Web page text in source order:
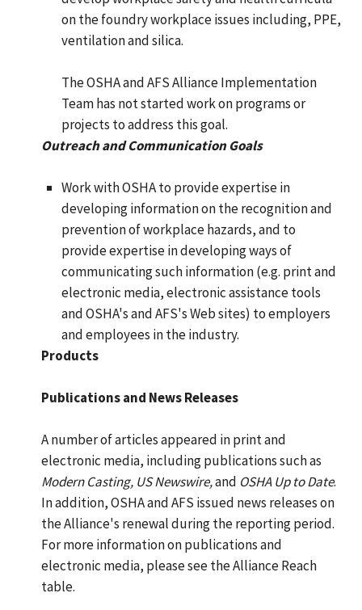
on the foundry workplace issues including, PPE,
ventilation and silica.
The OSHA and AFS Alliance Implementation
Team has not started work on programs or
projects to address this goal.
Outreach and Communication Goals
Work with OSHA to provide expertise in
developing information on the recognition and
prevention of workplace hazards, and to
provide expertise in developing ways of
communicating such information (e.g. print and
electronic media, electronic assistance tools
and OSHA's and AFS's Web sites) to employers
and employees in the industry.
Products
Publications and News Releases
A number of articles appeared in print and
electronic media, including publications such as
Modern Casting, US Newswire,and OSHA Up to Date.
In addition, OSHA and AFS issued news releases on
the Alliance's renewal during the reporting period.
For more information on publications and
electronic media, please see the Alliance Reach
table.